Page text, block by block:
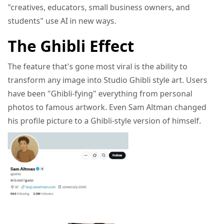
"creatives, educators, small business owners, and
students" use AI in new ways.
The Ghibli Effect
The feature that's gone most viral is the ability to
transform any image into Studio Ghibli style art. Users
have been "Ghibli-fying" everything from personal
photos to famous artwork. Even Sam Altman changed
his profile picture to a Ghibli-style version of himself.